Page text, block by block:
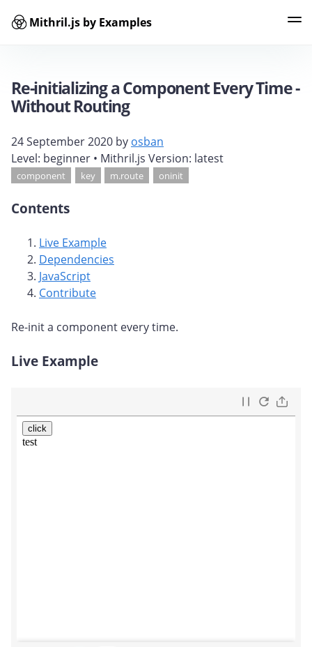
Mithril.js by Examples
Re-initializing a Component Every Time -
Without Routing
24 September 2020 by osban
Level: beginner • Mithril.js Version: latest
component key m.route oninit
Contents
Live Example
Dependencies
JavaScript
Contribute
Re-init a component every time.
Live Example